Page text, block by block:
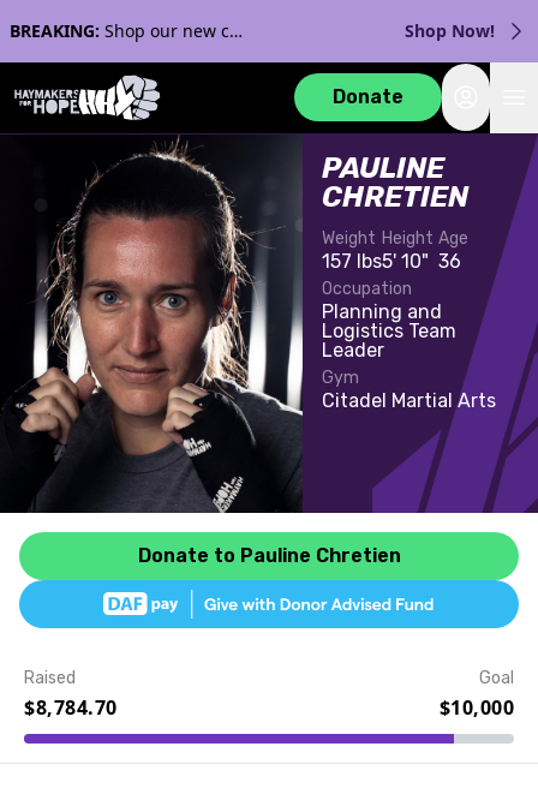
BREAKING: Shop our new collection with Streaker Sports! Shop Now!
Donate
PAULINE
CHRETIEN
Weight
157 lbs
Height
5' 10"
Age
36
Occupation
Planning and
Logistics Team
Leader
Gym
Citadel Martial Arts
Donate to Pauline Chretien
Event Details
Raised
$8,784.70
Goal
$10,000